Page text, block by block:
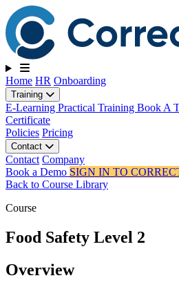
Toggle navigation
Home HR Onboarding
Training
E-Learning Practical Training Book A
Certificate
Policies Pricing
Contact
Contact Company
Book a Demo SIGN IN TO
Back to Course Library
Course
Food Safety Level 2
Overview